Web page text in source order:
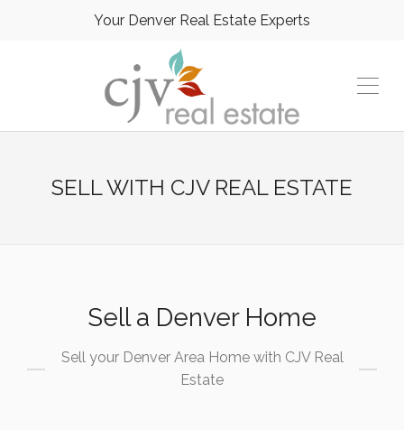
Your Denver Real Estate Experts
SELL WITH CJV REAL ESTATE
Sell a Denver Home
Sell your Denver Area Home with CJV Real
Estate